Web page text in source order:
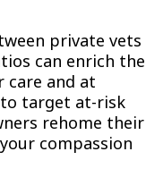
private vets
can enrich the
care and at
to target at-risk
rehome their
compassion